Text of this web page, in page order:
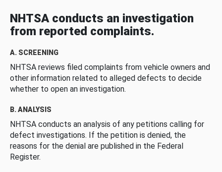
NHTSA conducts an investigation
from reported complaints.
A. SCREENING
NHTSA reviews filed complaints from vehicle owners and
other information related to alleged defects to decide
whether to open an investigation.
B. ANALYSIS
NHTSA conducts an analysis of any petitions calling for
defect investigations. If the petition is denied, the
reasons for the denial are published in the Federal
Register.